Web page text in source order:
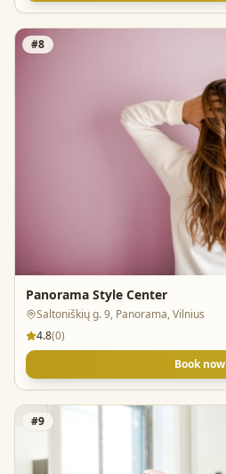
#8
Panorama Style Center
Saltoniškių g. 9, Panorama, Vilnius
4.8(0)
Book now
#9